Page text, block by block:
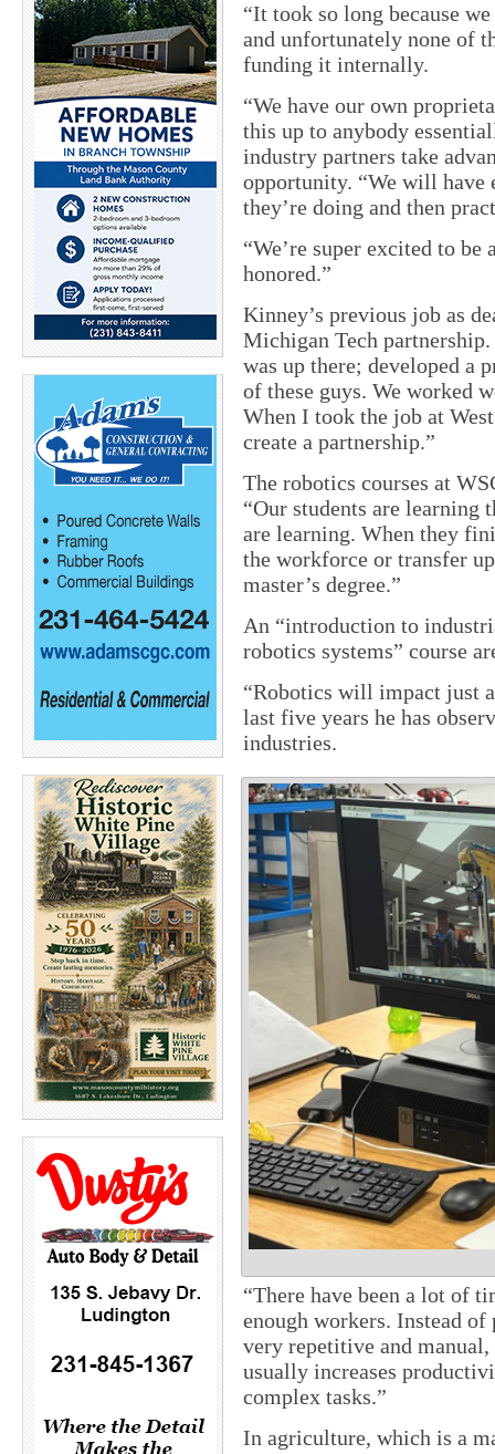
“It took so long because
and unfortunately none of
funding it internally.
“We have our own
this up to anybody
industry partners take
opportunity. “We will have
they’re doing and then
“We’re super excited to
honored.”
Kinney’s previous job as
Michigan Tech
was up there; developed a
of these guys. We worked
When I took the job at
create a partnership.”
The robotics courses at
“Our students are learning
are learning. When they
the workforce or transfer
master’s degree.”
An “introduction to
robotics systems” course
“Robotics will impact just
last five years he has
industries.
“There have been a lot of
enough workers. Instead
very repetitive and
usually increases
complex tasks.”
In agriculture, which is a